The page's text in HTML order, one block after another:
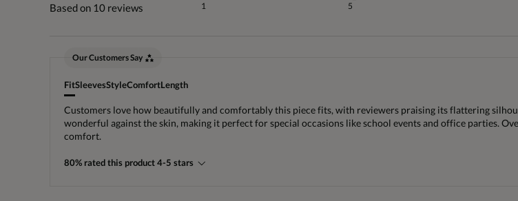
Based on 10 reviews 1 5
Our Customers Say
FitSleevesStyleComfortLength
Customers love how beautifully and comfortably this piece fits, with reviewers praising its flattering
wonderful against the skin, making it perfect for special occasions like school events and office parties.
comfort.
80% rated this product 4-5 stars